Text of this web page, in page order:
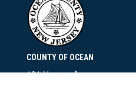
COUNTY OF OCEAN
101 Hooper Avenue